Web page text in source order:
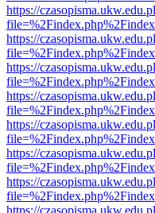
https://
https://
https://
https://
https://
https://
https://
https://